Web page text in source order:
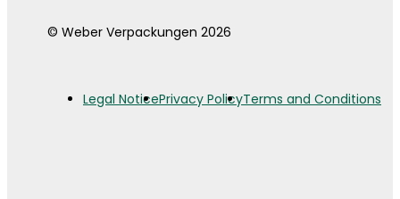
© Weber Verpackungen 2026
Legal NoticePrivacy PolicyTerms and Conditions